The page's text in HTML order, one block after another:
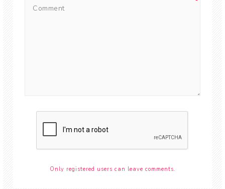
Only registered users can leave comments.